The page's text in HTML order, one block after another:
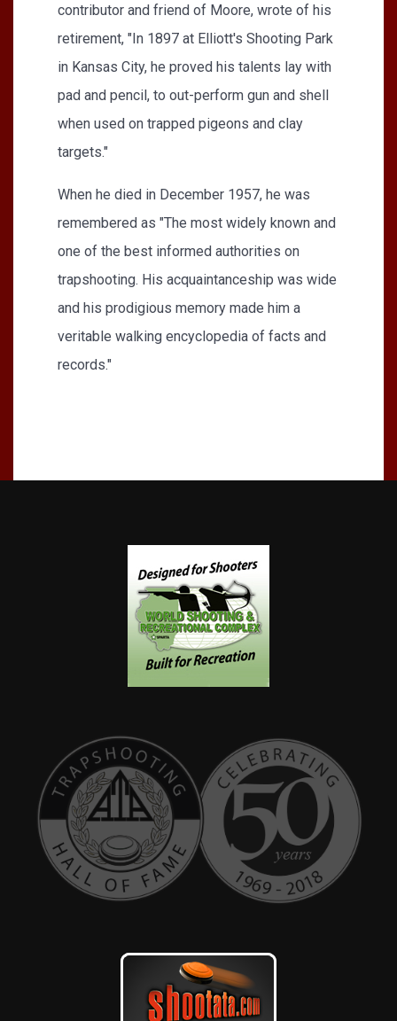
contributor and friend of Moore, wrote of his
retirement, "In 1897 at Elliott's Shooting Park
in Kansas City, he proved his talents lay with
pad and pencil, to out-perform gun and shell
when used on trapped pigeons and clay
targets."
When he died in December 1957, he was
remembered as "The most widely known and
one of the best informed authorities on
trapshooting. His acquaintanceship was wide
and his prodigious memory made him a
veritable walking encyclopedia of facts and
records."